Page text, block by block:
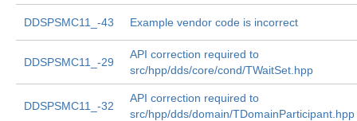
DDSPSMC11_-43 Example vendor code is incorrect
DDSPSMC11_-29
API correction required to
src/hpp/dds/core/cond/TWaitSet.hpp
DDSPSMC11_-32
API correction required to
src/hpp/dds/domain/TDomainParticipant.hpp